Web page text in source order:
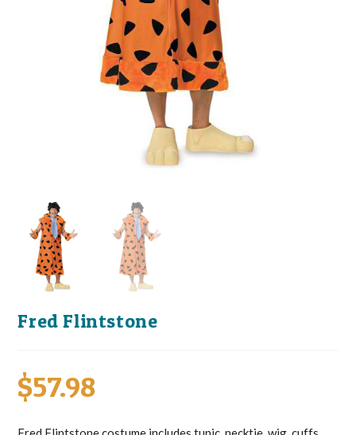
Fred Flintstone
$57.98